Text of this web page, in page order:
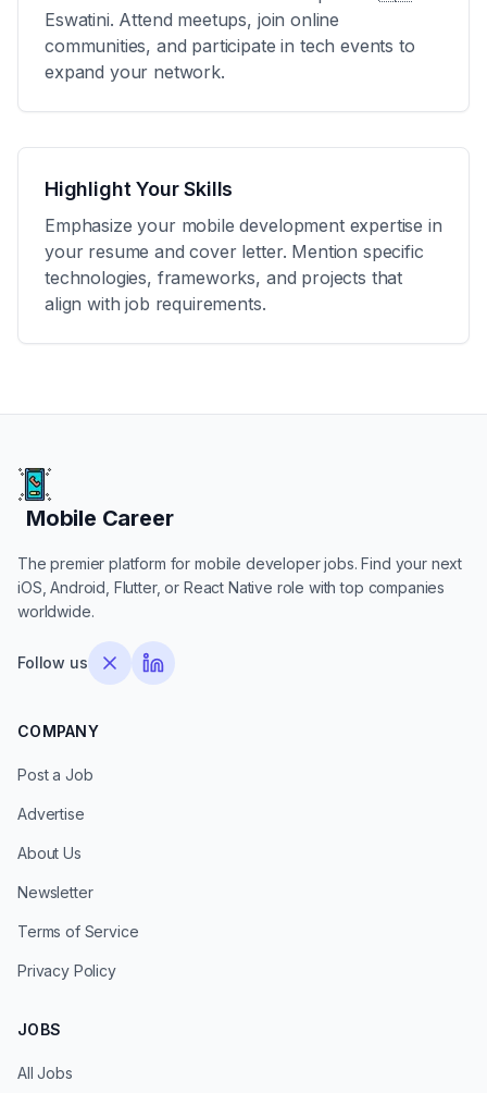
Eswatini. Attend meetups, join online
communities, and participate in tech events to
expand your network.
Highlight Your Skills
Emphasize your mobile development expertise in
your resume and cover letter. Mention specific
technologies, frameworks, and projects that
align with job requirements.
Mobile Career
Mobile Career
The premier platform for mobile developer jobs. Find your next
iOS, Android, Flutter, or React Native role with top companies
worldwide.
Follow us
COMPANY
Post a Job
Advertise
About Us
Newsletter
Terms of Service
Privacy Policy
JOBS
All Jobs